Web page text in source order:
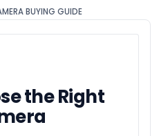
BUYING GUIDE
the Right